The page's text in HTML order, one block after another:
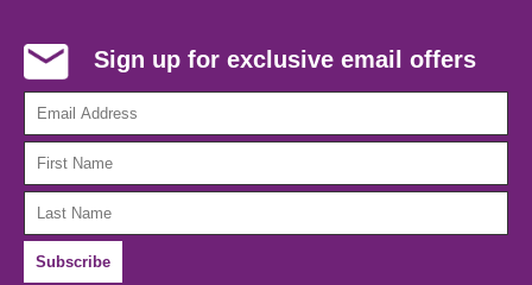
Sign up for exclusive email offers